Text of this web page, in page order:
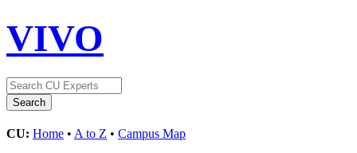
VIVO
CU: Home • A to Z • Campus Map